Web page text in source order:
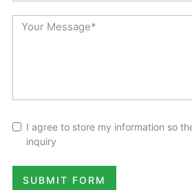
I agree to store my information so
inquiry
SUBMIT FORM